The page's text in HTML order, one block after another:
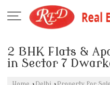
2 BHK Flats &
in Sector 7